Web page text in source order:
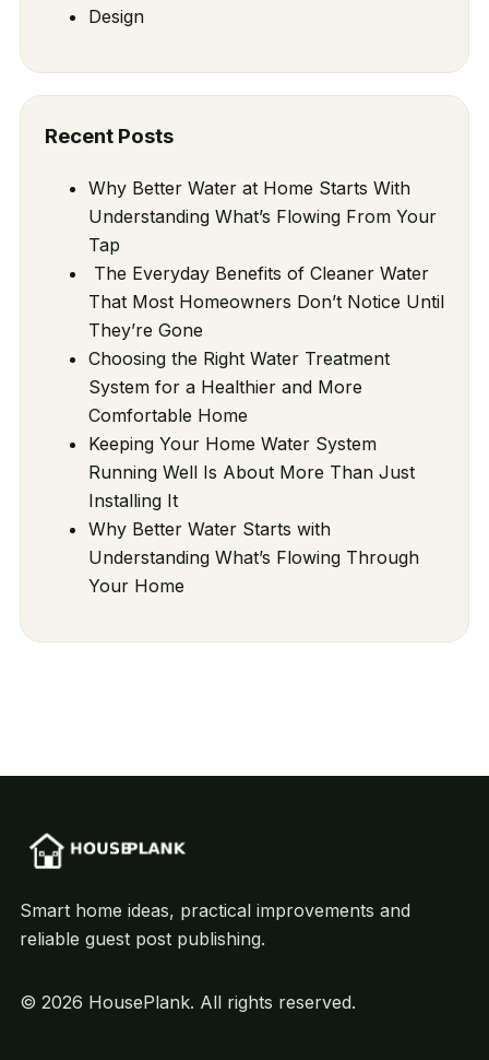
Design
Recent Posts
Why Better Water at Home Starts With
Understanding What’s Flowing From Your
Tap
The Everyday Benefits of Cleaner Water
That Most Homeowners Don’t Notice Until
They’re Gone
Choosing the Right Water Treatment
System for a Healthier and More
Comfortable Home
Keeping Your Home Water System
Running Well Is About More Than Just
Installing It
Why Better Water Starts with
Understanding What’s Flowing Through
Your Home
Smart home ideas, practical improvements and
reliable guest post publishing.
© 2026 HousePlank. All rights reserved.